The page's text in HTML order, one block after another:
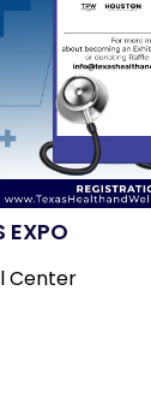
EXPO
Center